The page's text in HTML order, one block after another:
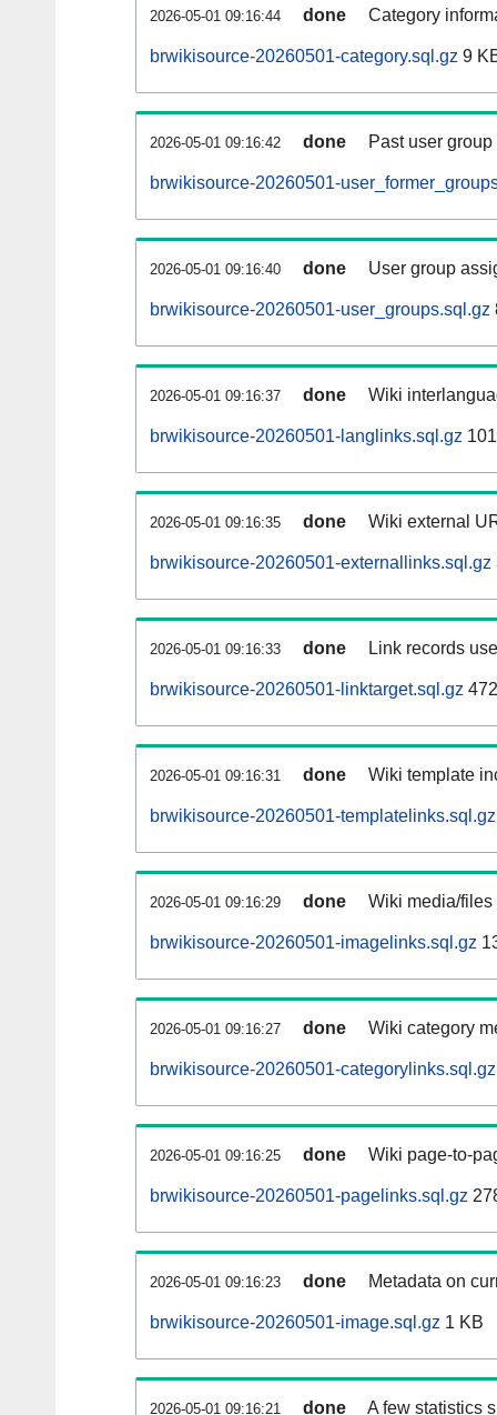
2026-05-01 09:16:44 done Category
brwikisource-20260501-category.sql.gz 9
2026-05-01 09:16:42 done Past user
brwikisource-20260501-
2026-05-01 09:16:40 done User group
brwikisource-20260501-user_groups.sql.gz
2026-05-01 09:16:37 done Wiki
brwikisource-20260501-langlinks.sql.gz
2026-05-01 09:16:35 done Wiki external
brwikisource-20260501-externallinks.sql.gz
2026-05-01 09:16:33 done Link records
brwikisource-20260501-linktarget.sql.gz
2026-05-01 09:16:31 done Wiki template
brwikisource-20260501-templatelinks.sql.gz
2026-05-01 09:16:29 done Wiki media/
brwikisource-20260501-imagelinks.sql.gz
2026-05-01 09:16:27 done Wiki category
brwikisource-20260501-categorylinks.sql.gz
2026-05-01 09:16:25 done Wiki page-to-
brwikisource-20260501-pagelinks.sql.gz
2026-05-01 09:16:23 done Metadata on
brwikisource-20260501-image.sql.gz 1 KB
2026-05-01 09:16:21 done A few statistics